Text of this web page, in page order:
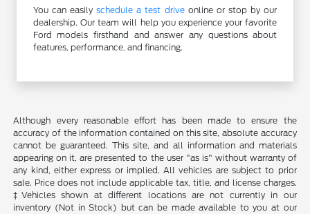
You can easilyschedule a test driveonline or stop by our
dealership. Our team will help you experience your favorite
Ford models firsthand and answer any questions about
features, performance, and financing.
Although every reasonable effort has been made to ensure the
accuracy of the information contained on this site, absolute accuracy
cannot be guaranteed. This site, and all information and materials
appearing on it, are presented to the user "as is" without warranty of
any kind, either express or implied. All vehicles are subject to prior
sale. Price does not include applicable tax, title, and license charges.
‡Vehicles shown at different locations are not currently in our
inventory (Not in Stock) but can be made available to you at our